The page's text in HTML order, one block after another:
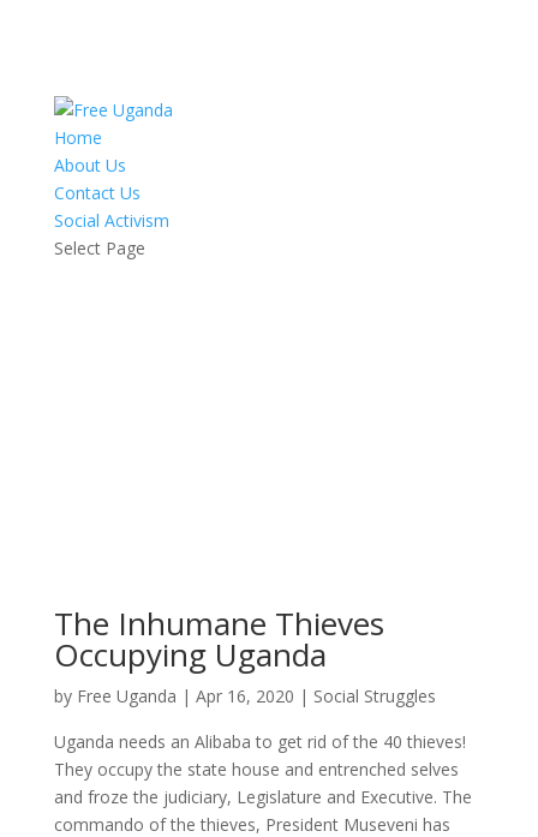
Home
About Us
Contact Us
Social Activism
Select Page
The Inhumane Thieves
Occupying Uganda
by Free Uganda | Apr 16, 2020 | Social Struggles
Uganda needs an Alibaba to get rid of the 40 thieves!
They occupy the state house and entrenched selves
and froze the judiciary, Legislature and Executive. The
commando of the thieves, President Museveni has